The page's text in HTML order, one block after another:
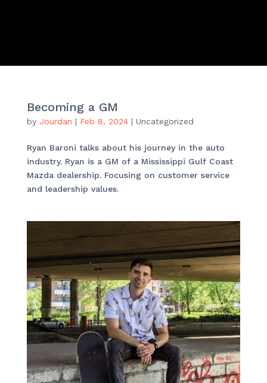
Becoming a GM
by Jourdan | Feb 8, 2024| Uncategorized
Ryan Baroni talks about his journey in the auto
industry. Ryan is a GM of a Mississippi Gulf Coast
Mazda dealership. Focusing on customer service
and leadership values.